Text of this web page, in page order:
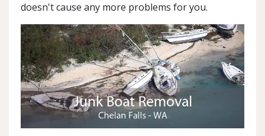
doesn't cause any more problems for you.